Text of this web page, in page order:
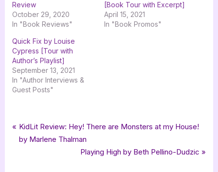
Review
October 29, 2020
In "Book Reviews"
[Book Tour with Excerpt]
April 15, 2021
In "Book Promos"
Quick Fix by Louise
Cypress [Tour with
Author’s Playlist]
September 13, 2021
In "Author Interviews &
Guest Posts"
Book Promos
Tags:
goddess fish promotions,horror , Horror Thriller,
Paranormal Proclivity Publishing
Post
navigation
P
r
KidLit Review: Hey! There are Monsters at my House!
by Marlene Thalman
N
Playing High by Beth Pellino-Dudzic